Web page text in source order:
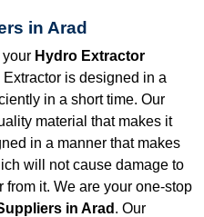
in Arad
Hydro Extractor
Extractor is designed in a
in a short time. Our
material that makes it
in a manner that makes
will not cause damage to
it. We are your one-stop
in Arad . Our